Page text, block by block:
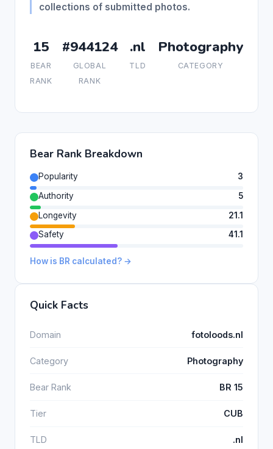
collections of submitted photos.
15
BEAR
RANK
#944124
GLOBAL
RANK
.nl
TLD
Photography
CATEGORY
Bear Rank Breakdown
Popularity
3
Authority
5
Longevity
21.1
Safety
41.1
How is BR calculated? →
Quick Facts
Domain fotoloods.nl
Category Photography
Bear Rank BR 15
Tier CUB
TLD .nl